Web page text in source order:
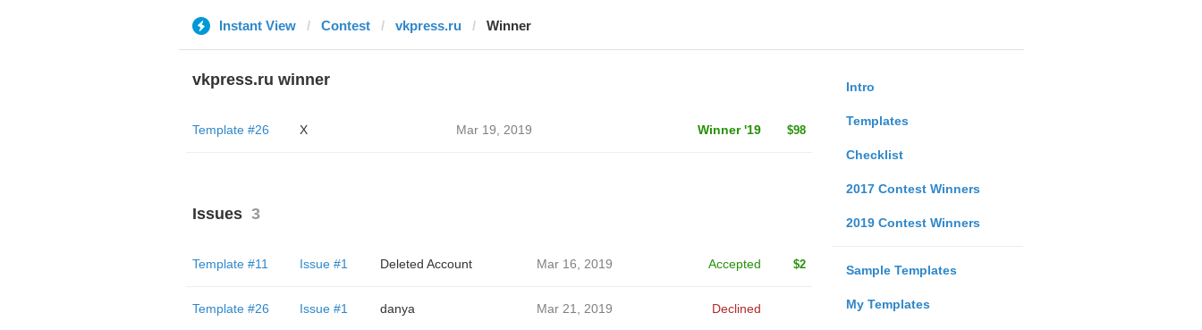
Instant View Contest vkpress.ru Winner
Intro
Templates
Checklist
2017 Contest Winners
2019 Contest Winners
Sample Templates
My Templates
vkpress.ru winner
Template #26 X Mar 19, 2019 Winner '19 $98
Issues 3
Template #11 Issue #1 Deleted Account Mar 16, 2019 Accepted $2
Template #26 Issue #1 danya Mar 21, 2019 Declined